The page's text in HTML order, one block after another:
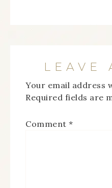
LEAVE
Your email address
Required fields are
Comment *